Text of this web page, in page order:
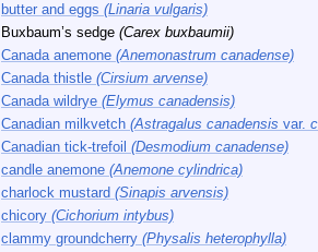
butter and eggs (Linaria vulgaris)
Buxbaum’s sedge (Carex buxbaumii)
Canada anemone (Anemonastrum canadense)
Canada thistle (Cirsium arvense)
Canada wildrye (Elymus canadensis)
Canadian milkvetch (Astragalus canadensis var.
Canadian tick-trefoil (Desmodium canadense)
candle anemone (Anemone cylindrica)
charlock mustard (Sinapis arvensis)
chicory (Cichorium intybus)
clammy groundcherry (Physalis heterophylla)